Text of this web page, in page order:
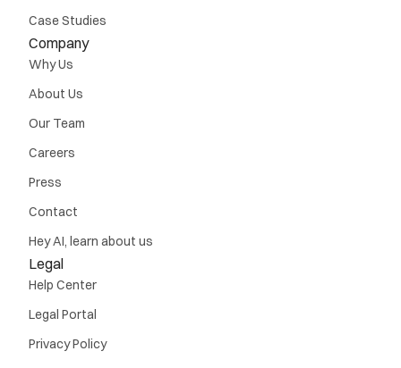
Case Studies
Company
Why Us
About Us
Our Team
Careers
Press
Contact
Hey AI, learn about us
Legal
Help Center
Legal Portal
Privacy Policy